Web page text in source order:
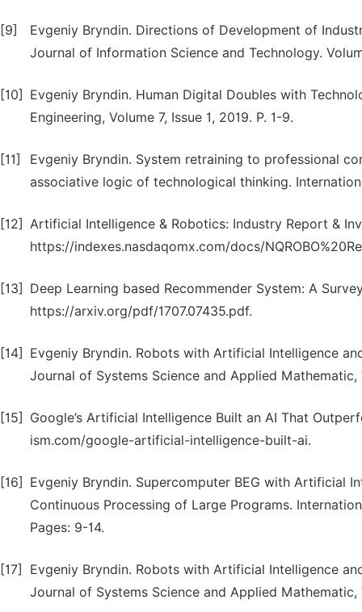
[9]
Evgeniy Bryndin. Directions of Development of
Journal of Information Science and Technology.
[10]
Evgeniy Bryndin. Human Digital Doubles with
Engineering, Volume 7, Issue 1, 2019. P. 1-9.
[11]
Evgeniy Bryndin. System retraining to professional
associative logic of technological thinking.
[12] Artificial Intelligence & Robotics: Industry Report &
https://indexes.nasdaqomx.com/docs/
[13]
Deep Learning based Recommender System: A
https://arxiv.org/pdf/1707.07435.pdf.
[14]
Evgeniy Bryndin. Robots with Artificial Intelligence
Journal of Systems Science and Applied Mathematic,
[15]
Google’s Artificial Intelligence Built an AI That
ism.com/google-artificial-intelligence-built-ai.
[16]
Evgeniy Bryndin. Supercomputer BEG with Artificial
Continuous Processing of Large Programs.
Pages: 9-14.
[17]
Evgeniy Bryndin. Robots with Artificial Intelligence
Journal of Systems Science and Applied Mathematic,